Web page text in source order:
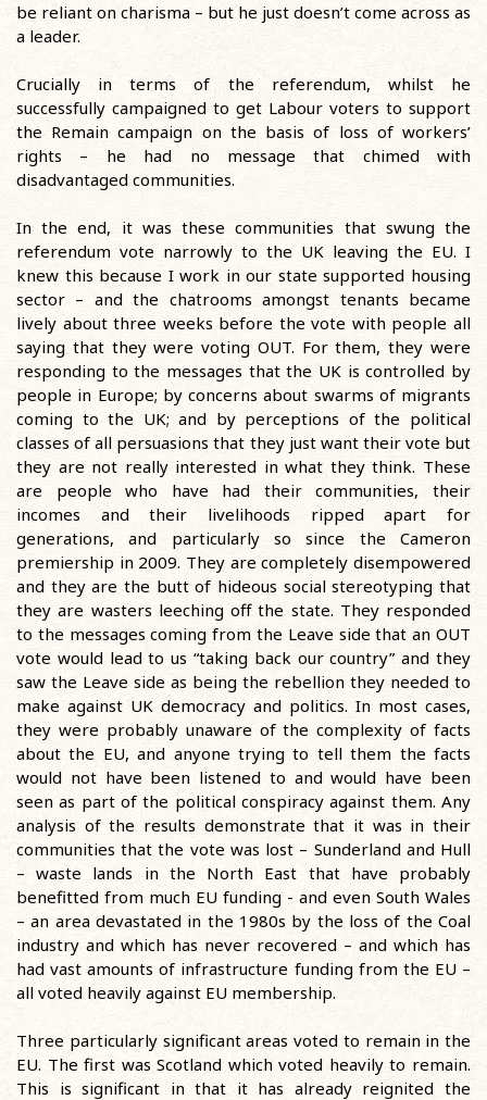
be reliant on charisma – but he just doesn’t come across as
a leader.
Crucially in terms of the referendum, whilst he
successfully campaigned to get Labour voters to support
the Remain campaign on the basis of loss of workers’
rights – he had no message that chimed with
disadvantaged communities.
In the end, it was these communities that swung the
referendum vote narrowly to the UK leaving the EU. I
knew this because I work in our state supported housing
sector – and the chatrooms amongst tenants became
lively about three weeks before the vote with people all
saying that they were voting OUT. For them, they were
responding to the messages that the UK is controlled by
people in Europe; by concerns about swarms of migrants
coming to the UK; and by perceptions of the political
classes of all persuasions that they just want their vote but
they are not really interested in what they think. These
are people who have had their communities, their
incomes and their livelihoods ripped apart for
generations, and particularly so since the Cameron
premiership in 2009. They are completely disempowered
and they are the butt of hideous social stereotyping that
they are wasters leeching off the state. They responded
to the messages coming from the Leave side that an OUT
vote would lead to us “taking back our country” and they
saw the Leave side as being the rebellion they needed to
make against UK democracy and politics. In most cases,
they were probably unaware of the complexity of facts
about the EU, and anyone trying to tell them the facts
would not have been listened to and would have been
seen as part of the political conspiracy against them. Any
analysis of the results demonstrate that it was in their
communities that the vote was lost – Sunderland and Hull
– waste lands in the North East that have probably
benefitted from much EU funding - and even South Wales
– an area devastated in the 1980s by the loss of the Coal
industry and which has never recovered – and which has
had vast amounts of infrastructure funding from the EU –
all voted heavily against EU membership.
Three particularly significant areas voted to remain in the
EU. The first was Scotland which voted heavily to remain.
This is significant in that it has already reignited the